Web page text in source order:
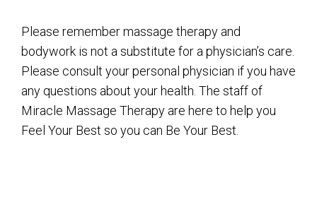
Please remember massage therapy and
bodywork is not a substitute for a physician’s care.
Please consult your personal physician if you have
any questions about your health. The staff of
Miracle Massage Therapy are here to help you
Feel Your Best so you can Be Your Best.